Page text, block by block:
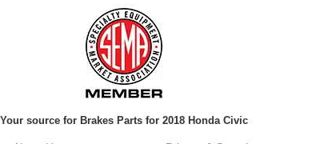
Your source for Brakes Parts for 2018 Honda Civic